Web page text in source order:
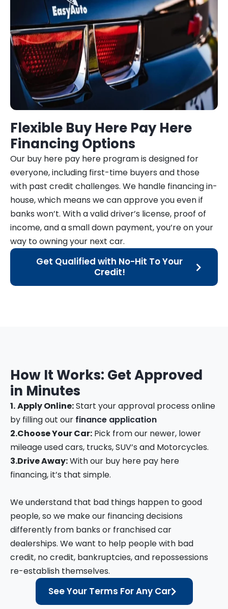
Flexible Buy Here Pay Here
Financing Options
Our buy here pay here program is designed for
everyone, including first-time buyers and those
with past credit challenges. We handle financing in-
house, which means we can approve you even if
banks won’t. With a valid driver’s license, proof of
income, and a small down payment, you’re on your
way to owning your next car.
Get Qualified with No-Hit To Your
Credit!
How It Works: Get Approved
in Minutes
1.Apply Online:Start your approval process online
by filling out our finance application
2.Choose Your Car: Pick from our newer, lower
mileage used cars, trucks, SUV’s and Motorcycles.
3.Drive Away:With our buy here pay here
financing, it’s that simple.
We understand that bad things happen to good
people, so we make our financing decisions
differently from banks or franchised car
dealerships. We want to help people with bad
credit, no credit, bankruptcies, and repossessions
re-establish themselves.
See Your Terms For Any Car